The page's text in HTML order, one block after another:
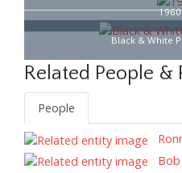
Black & White
Related People &
People